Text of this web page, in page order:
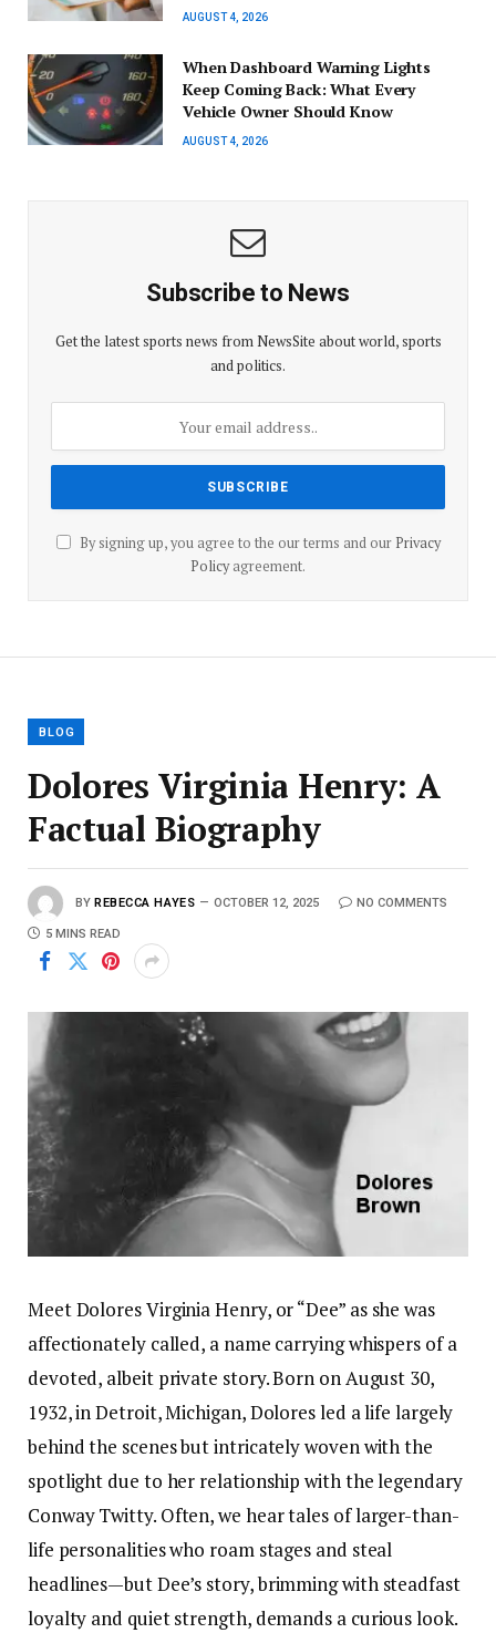
AUGUST 4, 2026
When Dashboard Warning Lights
Keep Coming Back: What Every
Vehicle Owner Should Know
AUGUST 4, 2026
Subscribe to News
Get the latest sports news from NewsSite about world, sports
and politics.
By signing up, you agree to the our terms and our Privacy
Policyagreement.
BLOG
Dolores Virginia Henry: A
Factual Biography
BY REBECCA HAYES OCTOBER 12, 2025 NO COMMENTS
5 MINS READ
Meet Dolores Virginia Henry, or “Dee” as she was
affectionately called, a name carrying whispers of a
devoted, albeit private story. Born on August 30,
1932, in Detroit, Michigan, Dolores led a life largely
behind the scenes but intricately woven with the
spotlight due to her relationship with the legendary
Conway Twitty. Often, we hear tales of larger-than-
life personalities who roam stages and steal
headlines—but Dee’s story, brimming with steadfast
loyalty and quiet strength, demands a curious look.